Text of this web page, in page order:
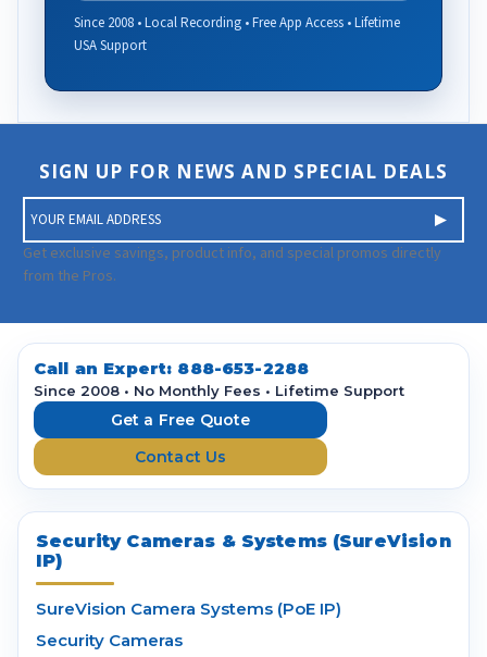
Since 2008 • Local Recording • Free App Access • Lifetime
USA Support
SIGN UP FOR NEWS AND SPECIAL DEALS
m
a
i
A
d
Get exclusive savings, product info, and special promos directly
from the Pros.
Call an Expert: 888-653-2288
Since 2008 • No Monthly Fees • Lifetime Support
Get a Free Quote
Contact Us
Security Cameras & Systems (SureVision
IP)
SureVision Camera Systems (PoE IP)
Security Cameras